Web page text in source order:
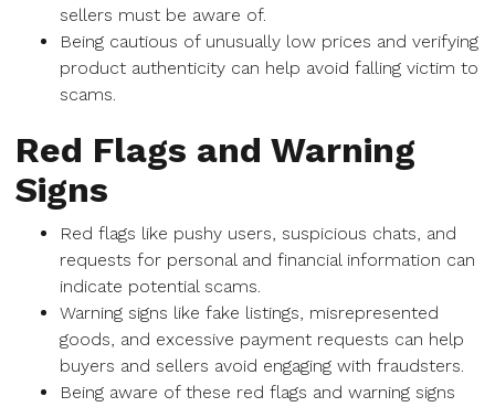
sellers must be aware of.
Being cautious of unusually low prices and verifying
product authenticity can help avoid falling victim to
scams.
Red Flags and Warning
Signs
Red flags like pushy users, suspicious chats, and
requests for personal and financial information can
indicate potential scams.
Warning signs like fake listings, misrepresented
goods, and excessive payment requests can help
buyers and sellers avoid engaging with fraudsters.
Being aware of these red flags and warning signs